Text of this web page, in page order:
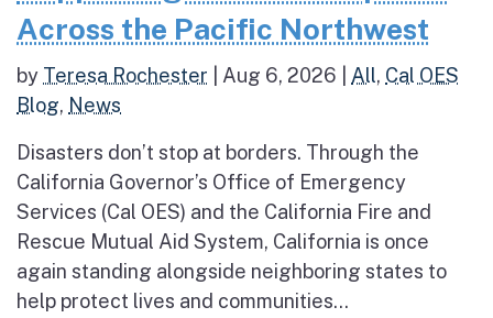
Across the Pacific Northwest
by Teresa Rochester Aug 6, 2026 All, Cal OES
Blog, News
Disasters don’t stop at borders. Through the
California Governor’s Office of Emergency
Services (Cal OES) and the California Fire and
Rescue Mutual Aid System, California is once
again standing alongside neighboring states to
help protect lives and communities...